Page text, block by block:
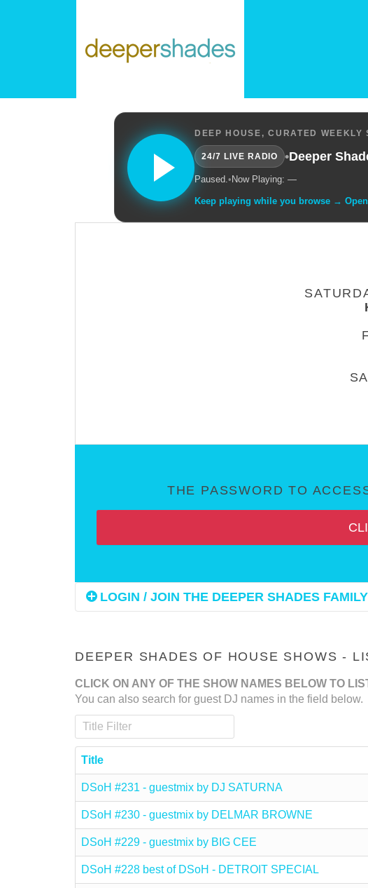
DEEP HOUSE, CURATED WEEKLY
24/7 LIVE RADIO •Deeper
Paused.• Now Playing: —
Keep playing while you browse →
THE PASSWORD TO
LOGIN / JOIN THE DEEPER SHADES
DEEPER SHADES OF HOUSE SHOWS -
CLICK ON ANY OF THE SHOW NAMES BELOW TO
You can also search for guest DJ names in the field below.
Title Filter
Title
DSoH #231 - guestmix by DJ SATURNA
DSoH #230 - guestmix by DELMAR BROWNE
DSoH #229 - guestmix by BIG CEE
DSoH #228 best of DSoH - DETROIT SPECIAL